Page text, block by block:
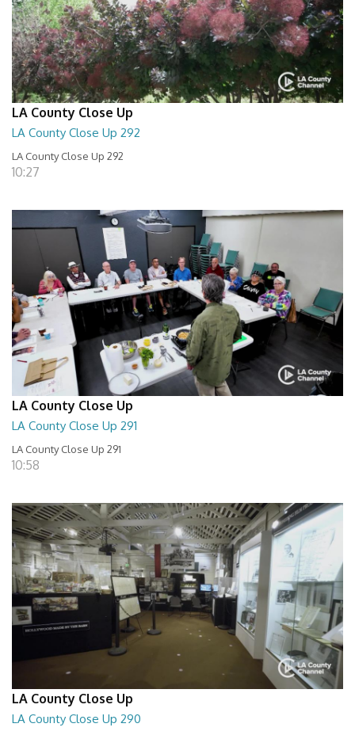
LA County Close Up
LA County Close Up 292
LA County Close Up 292
10:27
LA County Close Up
LA County Close Up 291
LA County Close Up 291
10:58
LA County Close Up
LA County Close Up 290